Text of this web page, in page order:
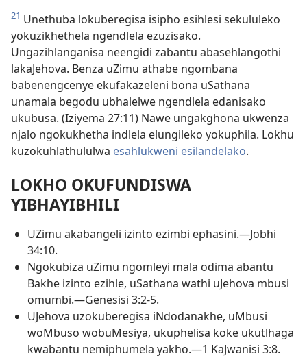
21 Unethuba lokuberegisa isipho esihlesi sekululeko
yokuzikhethela ngendlela ezuzisako.
Ungazihlanganisa neengidi zabantu abasehlangothi
lakaJehova. Benza uZimu athabe ngombana
babenengcenye ekufakazeleni bona uSathana
unamala begodu ubhalelwe ngendlela edanisako
ukubusa. (Iziyema 27:11) Nawe ungakghona ukwenza
njalo ngokukhetha indlela elungileko yokuphila. Lokhu
kuzokuhlathululwa esahlukweni esilandelako.
LOKHO OKUFUNDISWA
YIBHAYIBHILI
UZimu akabangeli izinto ezimbi ephasini.—Jobhi
34:10.
Ngokubiza uZimu ngomleyi mala odima abantu
Bakhe izinto ezihle, uSathana wathi uJehova mbusi
omumbi.—Genesisi 3:2-5.
UJehova uzokuberegisa iNdodanakhe, uMbusi
woMbuso wobuMesiya, ukuphelisa koke ukutlhaga
kwabantu nemiphumela yakho.—1 KaJwanisi 3:8.